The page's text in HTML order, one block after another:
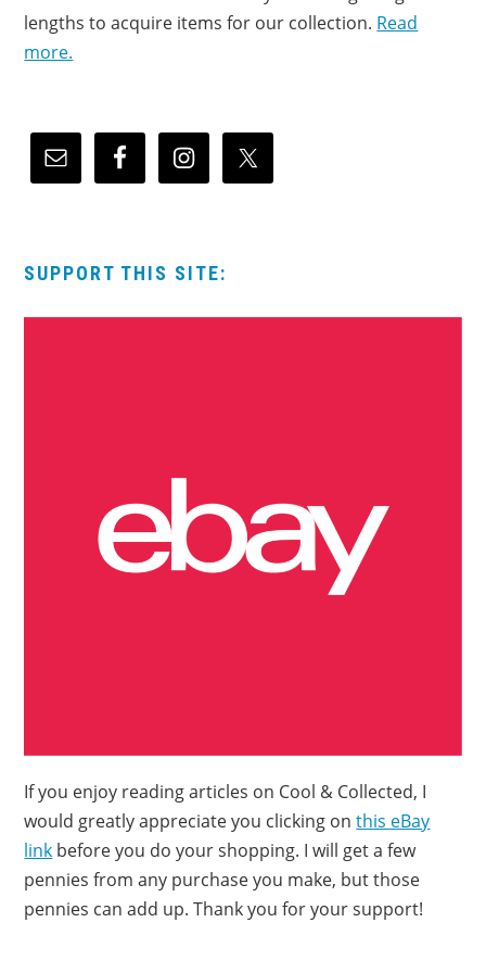
lengths to acquire items for our collection. Read
more.
SUPPORT THIS SITE:
If you enjoy reading articles on Cool & Collected, I
would greatly appreciate you clicking onthis eBay
link before you do your shopping. I will get a few
pennies from any purchase you make, but those
pennies can add up. Thank you for your support!